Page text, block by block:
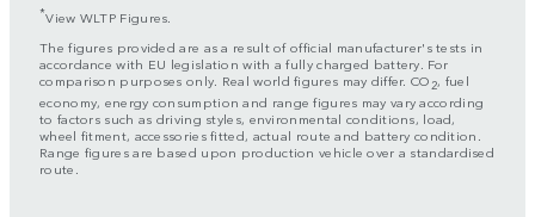
*View WLTP Figures.
The figures provided are as a result of official manufacturer's tests in
accordance with EU legislation with a fully charged battery. For
comparison purposes only. Real world figures may differ. CO 2, fuel
economy, energy consumption and range figures may vary according
to factors such as driving styles, environmental conditions, load,
wheel fitment, accessories fitted, actual route and battery condition.
Range figures are based upon production vehicle over a standardised
route.